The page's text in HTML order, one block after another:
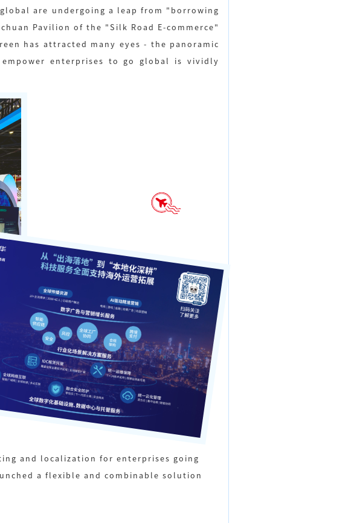
are undergoing a leap from "borrowing
Pavilion of the "Silk Road E-commerce"
has attracted many eyes - the panoramic
enterprises to go global is vividly
and localization for enterprises going
a flexible and combinable solution